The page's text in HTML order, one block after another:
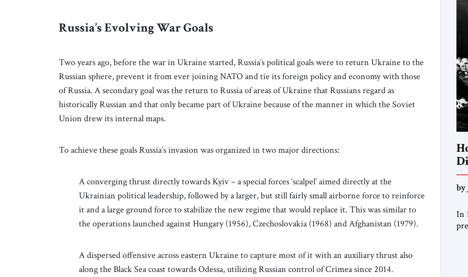
Russia’s Evolving War Goals
Two years ago, before the war in Ukraine started, Russia’s political goals were to return Ukraine to the
Russian sphere, prevent it from ever joining NATO and tie its foreign policy and economy with those
of Russia. A secondary goal was the return to Russia of areas of Ukraine that Russians regard as
historically Russian and that only became part of Ukraine because of the manner in which the Soviet
Union drew its internal maps.
To achieve these goals Russia’s invasion was organized in two major directions:
A converging thrust directly towards Kyiv – a special forces ‘scalpel’ aimed directly at the
Ukrainian political leadership, followed by a larger, but still fairly small airborne force to reinforce
it and a large ground force to stabilize the new regime that would replace it. This was similar to
the operations launched against Hungary (1956), Czechoslovakia (1968) and Afghanistan (1979).
A dispersed offensive across eastern Ukraine to capture most of it with an auxiliary thrust also
along the Black Sea coast towards Odessa, utilizing Russian control of Crimea since 2014.
by
In